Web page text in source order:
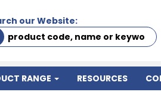
our Website:
RANGE RESOURCES